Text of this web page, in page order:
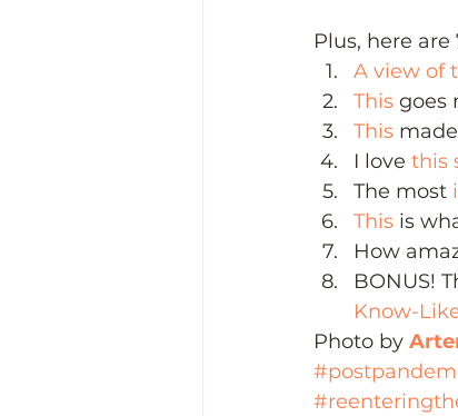
Plus, here
A view of
This goes
This
I love this
The most
This is
How
BONUS!
Know-
Photo by